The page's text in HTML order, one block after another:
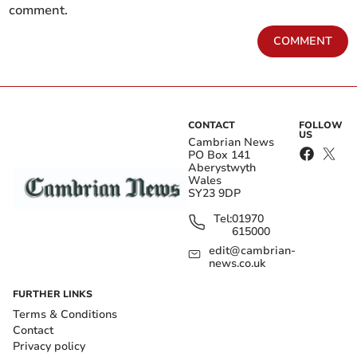
comment.
COMMENT
CONTACT
Cambrian News
PO Box 141
Aberystwyth
Wales
SY23 9DP
Tel:01970
615000
edit@cambrian-
news.co.uk
FOLLOW
US
FURTHER LINKS
Terms & Conditions
Contact
Privacy policy